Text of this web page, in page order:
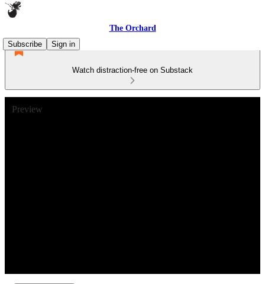
The Orchard
Subscribe
Sign in
Watch distraction-free on Substack
Preview